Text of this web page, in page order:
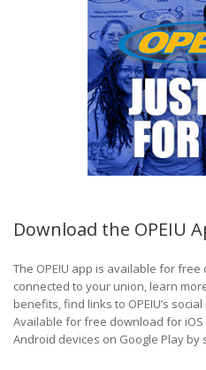
Download the OPEIU
The OPEIU app is available for free
connected to your union, learn
benefits, find links to OPEIU’s
Available for free download for
Android devices on Google Play by